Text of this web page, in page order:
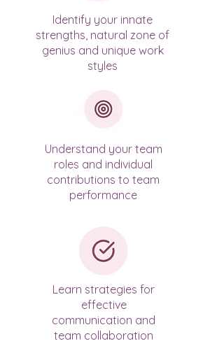
Identify your innate
strengths, natural zone of
genius and unique work
styles
Understand your team
roles and individual
contributions to team
performance
​Learn strategies for
effective
communication and
team collaboration